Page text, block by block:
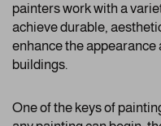
painters work with a
achieve durable,
enhance the
buildings.
One of the keys of